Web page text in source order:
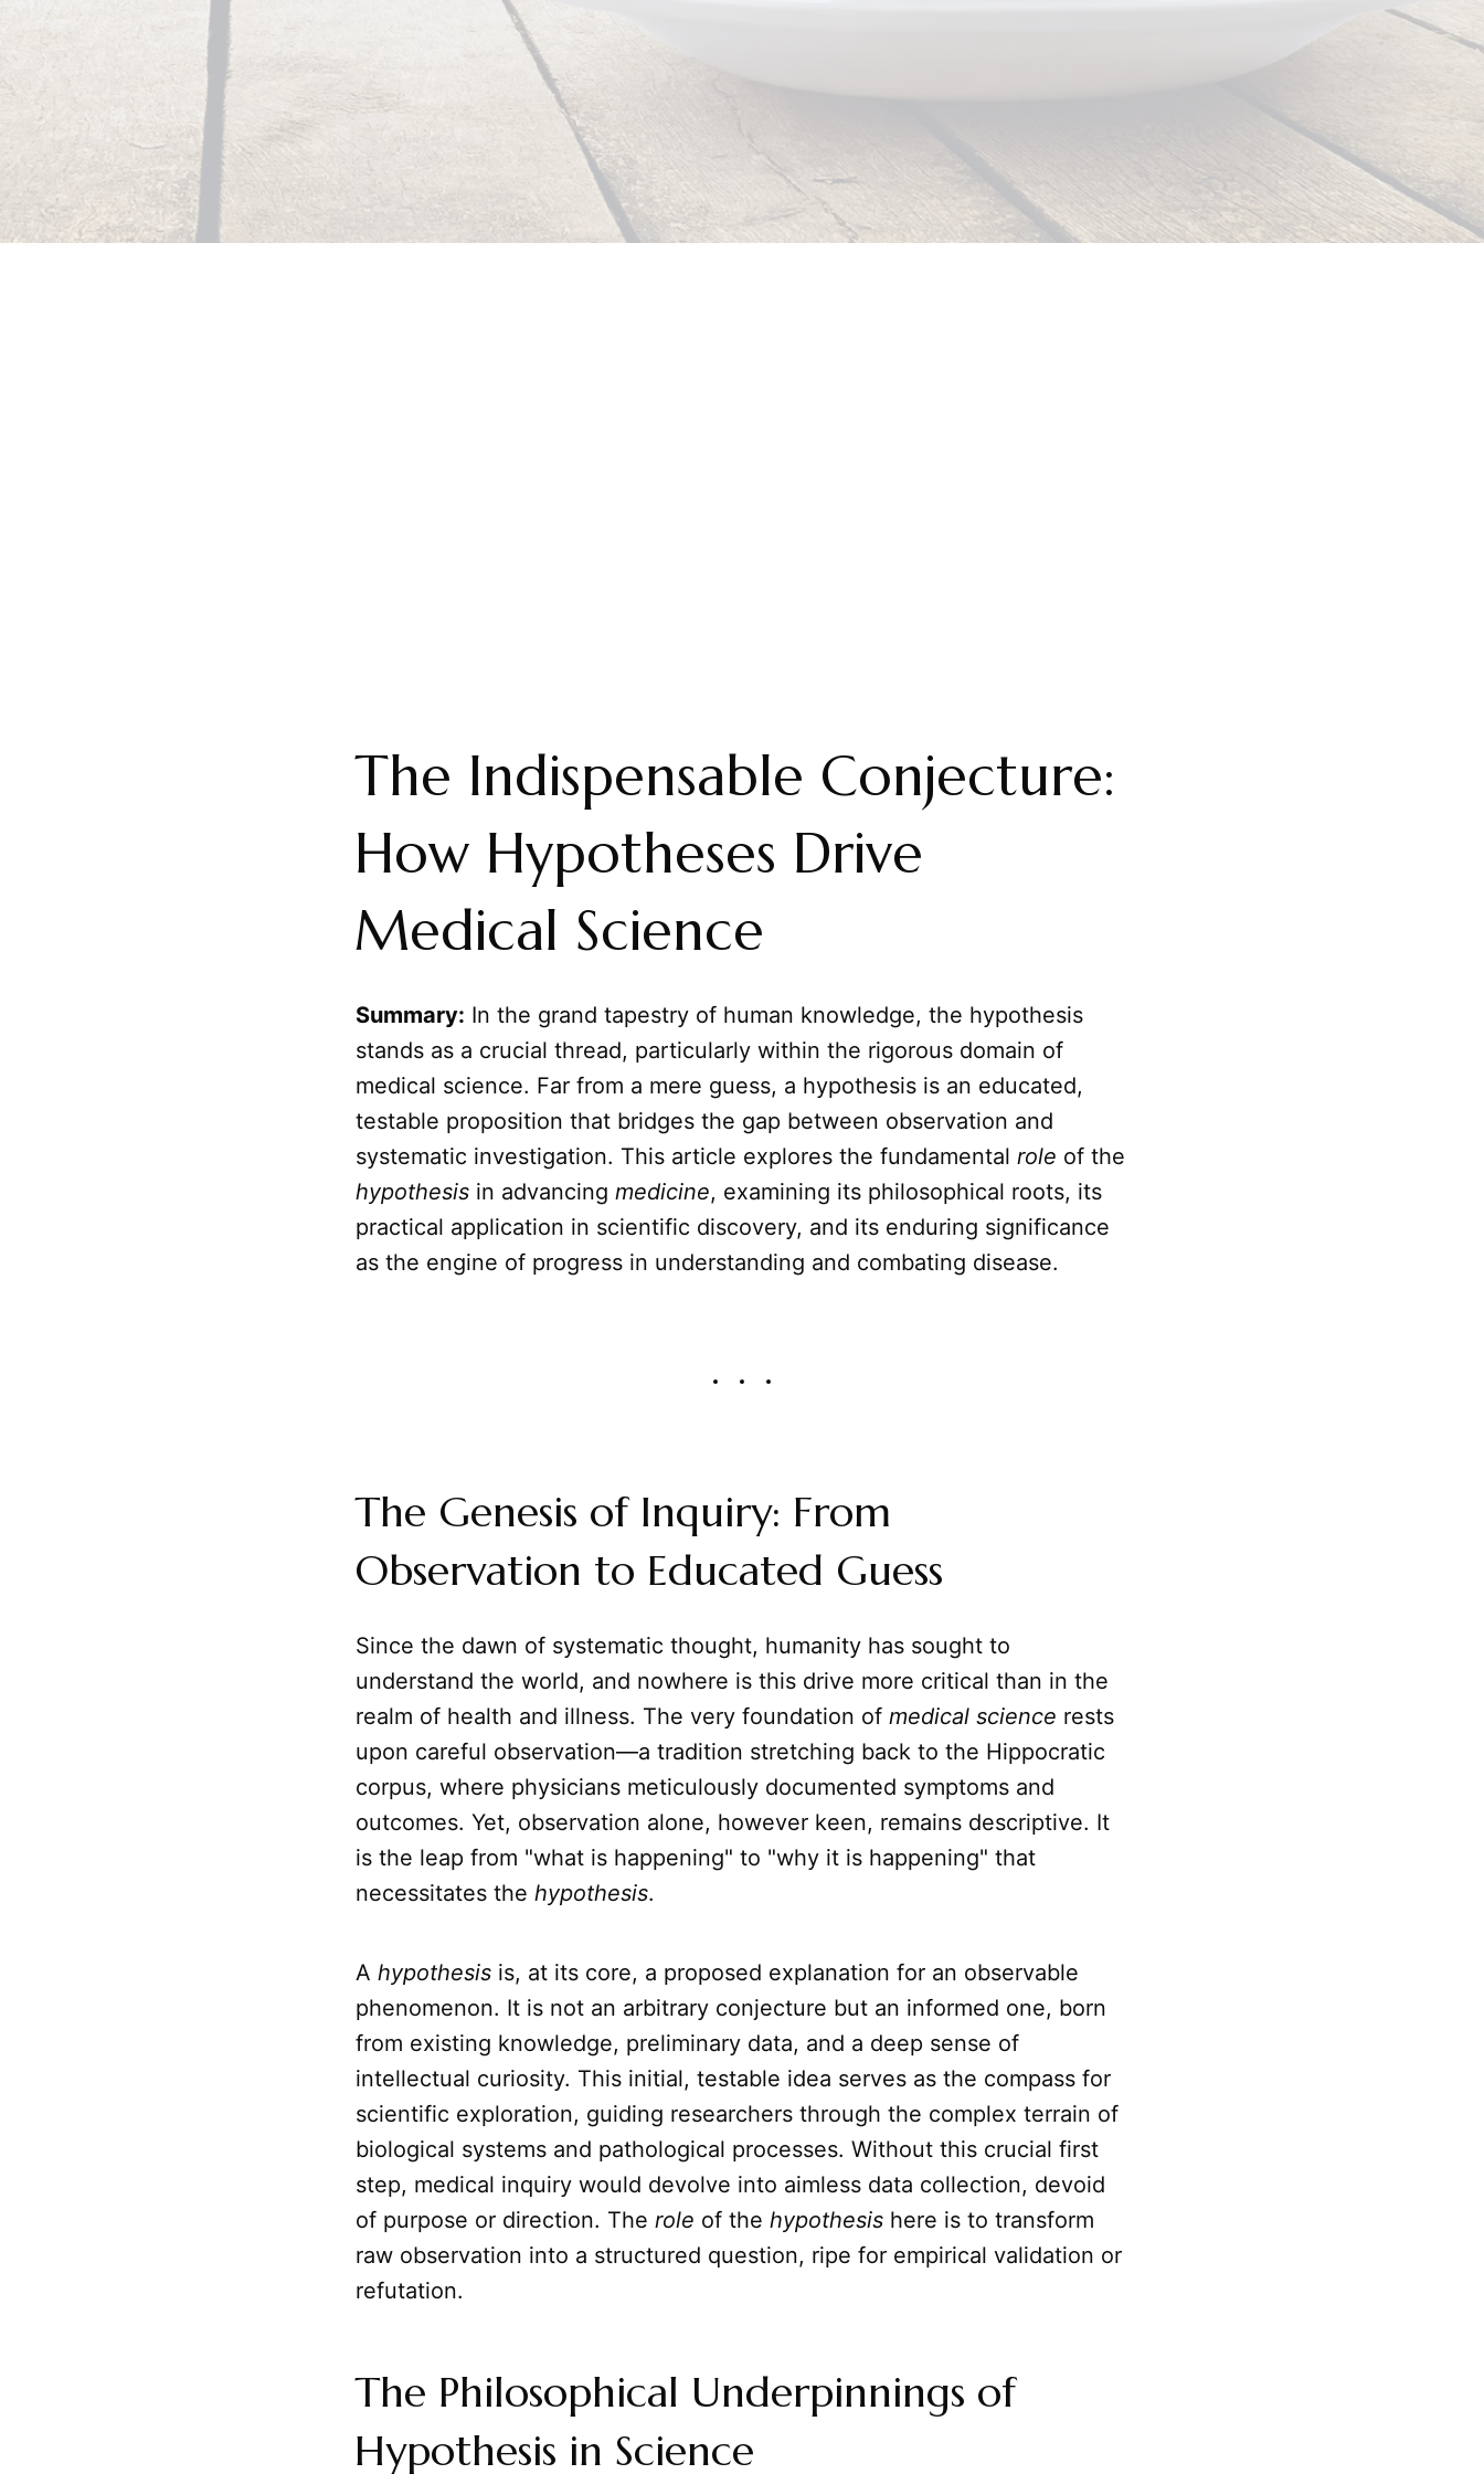
The Indispensable Conjecture:
How Hypotheses Drive
Medical Science
Summary: In the grand tapestry of human knowledge, the hypothesis
stands as a crucial thread, particularly within the rigorous domain of
medical science. Far from a mere guess, a hypothesis is an educated,
testable proposition that bridges the gap between observation and
systematic investigation. This article explores the fundamental role of the
hypothesis in advancing medicine, examining its philosophical roots, its
practical application in scientific discovery, and its enduring significance
as the engine of progress in understanding and combating disease.
The Genesis of Inquiry: From
Observation to Educated Guess
Since the dawn of systematic thought, humanity has sought to
understand the world, and nowhere is this drive more critical than in the
realm of health and illness. The very foundation of medical science rests
upon careful observation—a tradition stretching back to the Hippocratic
corpus, where physicians meticulously documented symptoms and
outcomes. Yet, observation alone, however keen, remains descriptive. It
is the leap from "what is happening" to "why it is happening" that
necessitates the hypothesis.
A hypothesis is, at its core, a proposed explanation for an observable
phenomenon. It is not an arbitrary conjecture but an informed one, born
from existing knowledge, preliminary data, and a deep sense of
intellectual curiosity. This initial, testable idea serves as the compass for
scientific exploration, guiding researchers through the complex terrain of
biological systems and pathological processes. Without this crucial first
step, medical inquiry would devolve into aimless data collection, devoid
of purpose or direction. The role of the hypothesis here is to transform
raw observation into a structured question, ripe for empirical validation or
refutation.
The Philosophical Underpinnings of
Hypothesis in Science